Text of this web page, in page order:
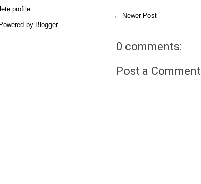
Calculator Full Version
1.2 for the FY 2025-26 AY 2026-27
profile
Powered by Blogger.
← Newer Post
0 comments:
Post a Comment